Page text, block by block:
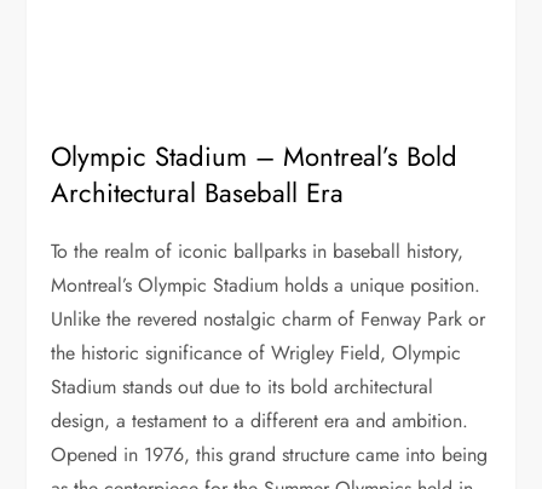
Olympic Stadium – Montreal’s Bold
Architectural Baseball Era
To the realm of iconic ballparks in baseball history,
Montreal’s Olympic Stadium holds a unique position.
Unlike the revered nostalgic charm of Fenway Park or
the historic significance of Wrigley Field, Olympic
Stadium stands out due to its bold architectural
design, a testament to a different era and ambition.
Opened in 1976, this grand structure came into being